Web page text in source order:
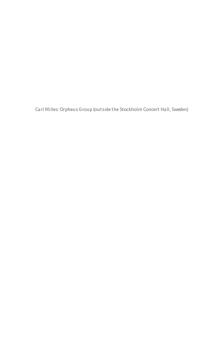
Carl Milles: Orpheus Group (outside the Stockholm Concert Hall, Sweden)